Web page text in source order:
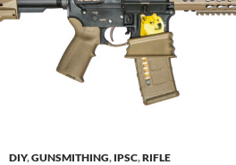
DIY,GUNSMITHING, IPSC,RIFLE